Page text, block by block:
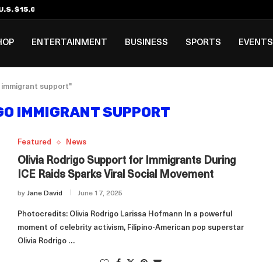
$15,000 Visa Bond Pilot...
ENTERTAINMENT BUSINESS SPORTS EVENTS
immigrant support"
IMMIGRANT SUPPORT
Featured News
Olivia Rodrigo Support for Immigrants During
ICE Raids Sparks Viral Social Movement
by Jane David June 17, 2025
Photocredits: Olivia Rodrigo Larissa Hofmann In a powerful
moment of celebrity activism, Filipino-American pop superstar
Olivia Rodrigo …